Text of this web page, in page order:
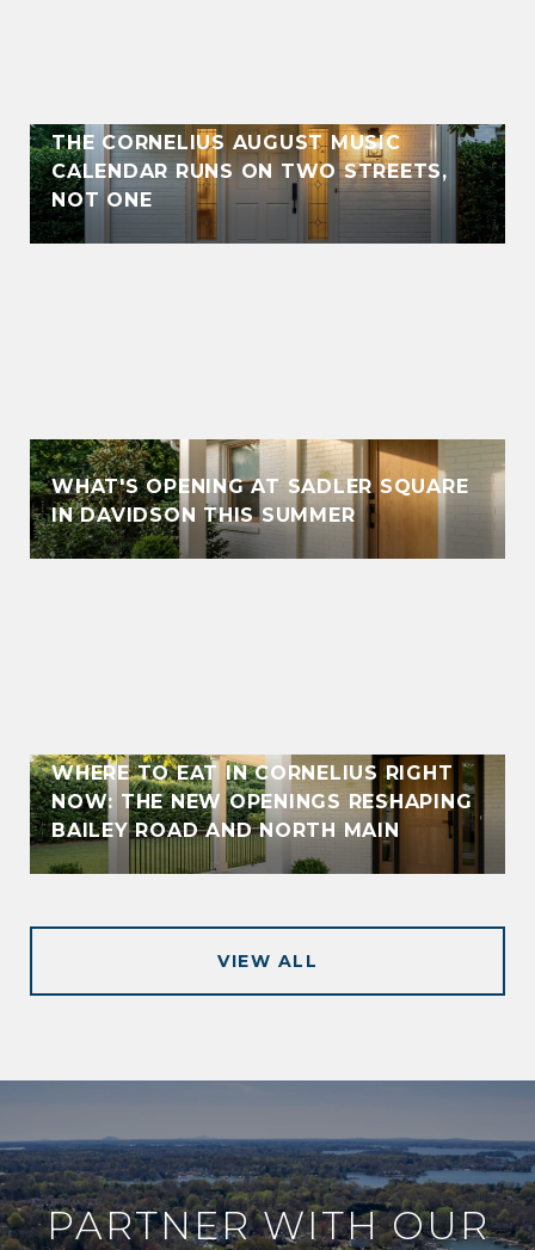
THE CORNELIUS AUGUST MUSIC
CALENDAR RUNS ON TWO STREETS,
NOT ONE
WHAT'S OPENING AT SADLER SQUARE
IN DAVIDSON THIS SUMMER
WHERE TO EAT IN CORNELIUS RIGHT
NOW: THE NEW OPENINGS RESHAPING
BAILEY ROAD AND NORTH MAIN
VIEW ALL
PARTNER WITH OUR